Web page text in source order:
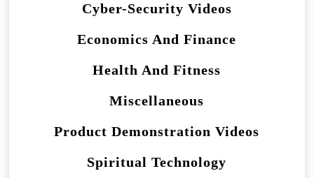
Cyber-Security Videos
Economics And Finance
Health And Fitness
Miscellaneous
Product Demonstration Videos
Spiritual Technology